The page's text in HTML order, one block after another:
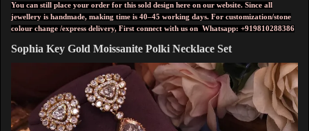
You can still place your order for this sold design here on our website. Since all
jewellery is handmade, making time is 40–45 working days. For customization/stone
colour change /express delivery, First connect with us on Whatsapp: +919810288386
Sophia Key Gold Moissanite Polki Necklace Set